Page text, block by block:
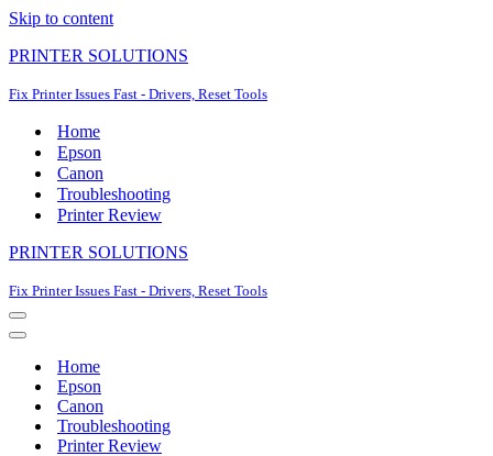
Skip to content
PRINTER SOLUTIONS
Fix Printer Issues Fast - Drivers, Reset Tools
Home
Epson
Canon
Troubleshooting
Printer Review
PRINTER SOLUTIONS
Fix Printer Issues Fast - Drivers, Reset Tools
Navigation
Menu
Navigation
Home
Epson
Canon
Troubleshooting
Printer Review